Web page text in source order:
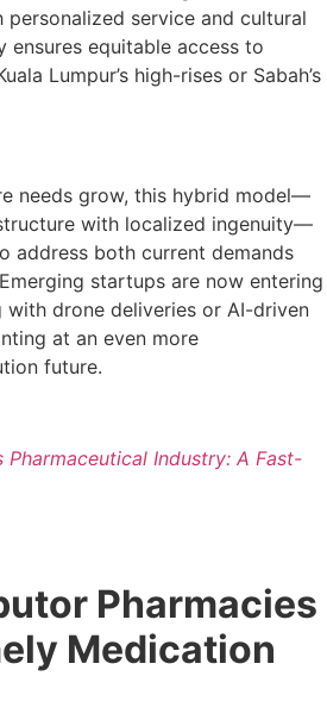
service and cultural
ensures equitable access to
Lumpur’s high-rises or Sabah’s
needs grow, this hybrid model—
with localized ingenuity—
address both current demands
startups are now entering
with drone deliveries or AI-driven
at an even more
future.
Pharmaceutical Industry: A Fast-
Pharmacies
Medication